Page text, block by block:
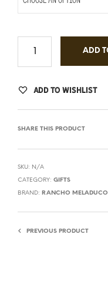
ADD
ADD TO WISHLIST
SHARE THIS PRODUCT
SKU: N/A
CATEGORY: GIFTS
BRAND: RANCHO MELADUCO
PREVIOUS PRODUCT